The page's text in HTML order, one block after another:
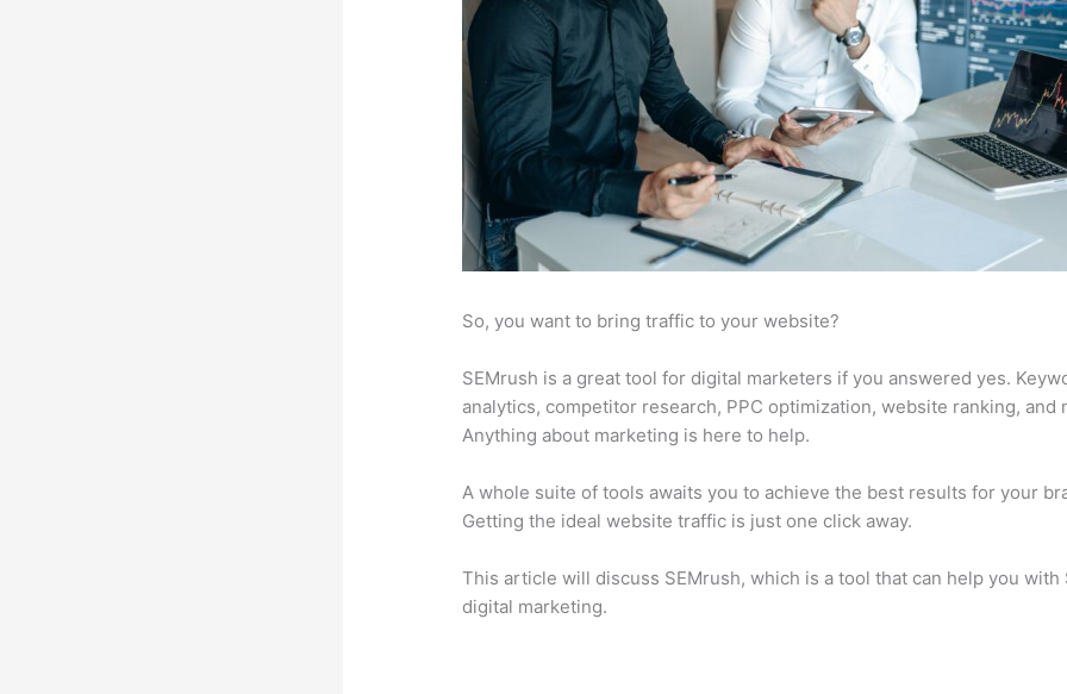
So, you want to bring traffic to your website?
SEMrush is a great tool for digital marketers if you answered yes.
analytics, competitor research, PPC optimization, website ranking, and
Anything about marketing is here to help.
A whole suite of tools awaits you to achieve the best results for your
Getting the ideal website traffic is just one click away.
This article will discuss SEMrush, which is a tool that can help you with
digital marketing.